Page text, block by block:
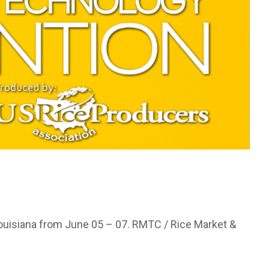
from June 05 – 07. RMTC / Rice Market &